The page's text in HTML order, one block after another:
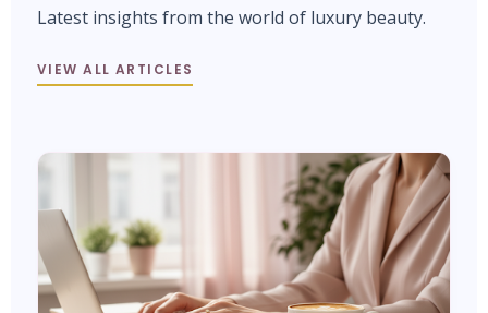
Latest insights from the world of luxury beauty.
VIEW ALL ARTICLES